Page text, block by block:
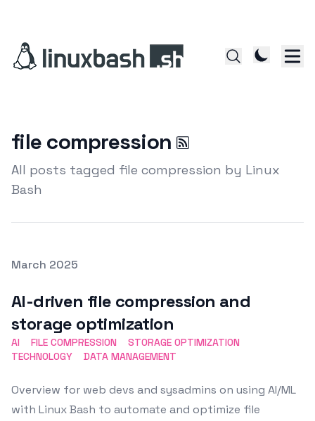
file compression
All posts tagged file compression by Linux
Bash
Posted on
March 2025
AI-driven file compression and
storage optimization
AI FILE COMPRESSION
STORAGE OPTIMIZATION
TECHNOLOGY
DATA MANAGEMENT
Overview for web devs and sysadmins on using AI/ML
with Linux Bash to automate and optimize file